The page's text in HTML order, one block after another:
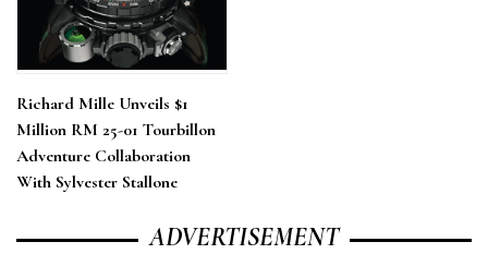
Richard Mille Unveils $1
Million RM 25-01 Tourbillon
Adventure Collaboration
With Sylvester Stallone
ADVERTISEMENT